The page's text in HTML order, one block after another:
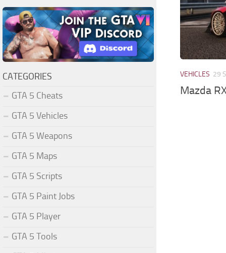
VEHICLES 29
Mazda
CATEGORIES
GTA 5 Cheats
GTA 5 Vehicles
GTA 5 Weapons
GTA 5 Maps
GTA 5 Scripts
GTA 5 Paint Jobs
GTA 5 Player
GTA 5 Tools